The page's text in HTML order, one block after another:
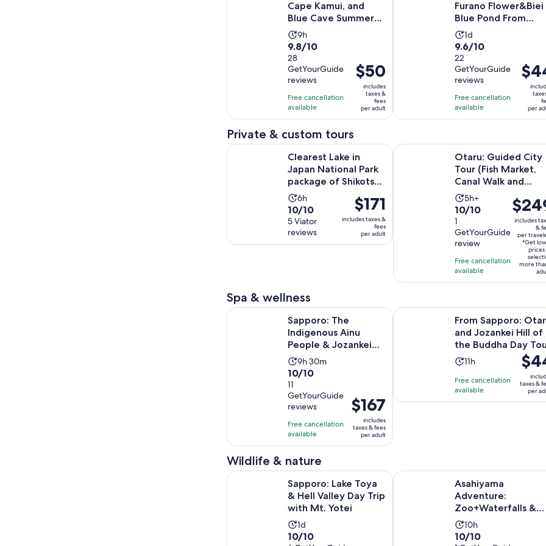
Cape Kamui, and
Blue Cave Summer
Special
Activity
duration
is
9
hours
9h
9.8
out
of
10
with
28
reviews
9.8/10
28
GetYourGuide
reviews
Free cancellation
available
Price
is
$50
per
adult
$50
includes
taxes &
fees
per adult
Furano Flower&Biei
Blue Pond From
Sapporo
Activity
duration
is
1
day
1d
9.6
out
of
10
with
22
reviews
9.6/10
22
GetYourGuide
reviews
Free cancellation
available
Price
is
$44
per
adult
per
Private & custom tours
Clearest Lake in
Japan National Park
package of Shikotsu
lakeActivity
duration
is
6
hours
6h
10.0
out
of
10
10/10
5 Viator
reviews
Price
is
$171
per
$171
includes taxes &
fees
per adult
Clearest Lake in Japan National Park package of Shikotsu lake Opens in
Otaru: Guided City
Tour (Fish Market,
Canal Walk and
more)
Activity
duration
5
hours
5h+
10.0
out
of
10
with
1
review
10/10
1
GetYourGuide
review
Free cancellation
available
Price
is
$249
per
includes
&
per
*Get
prices
more
Otaru: Guided City Tour (Fish
Spa & wellness
Sapporo: The
Indigenous Ainu
People & Jozankei
walking tour
Activity
duration
9
hours
and
30
9h 30m
10.0
out
of
10
with
11
reviews
10/10
11
GetYourGuide
reviews
Free cancellation
available
Price
is
$167
per
$167
includes
taxes & fees
per adult
Sapporo: The Indigenous Ainu People & Jozankei walking tour Opens in
From Sapporo:
and Jozankei Hill of
the Buddha Day
Activity
is
11
11h
Free cancellation
available
Price
is
$44
per
taxes &
per
From Sapporo: Otaru and
Wildlife & nature
Sapporo: Lake Toya
& Hell Valley Day Trip
with Mt. Yotei
Activity
duration
1d
10.0
10/10
Sapporo: Lake Toya & Hell Valley Day Trip with Mt. Yotei Opens in new
Asahiyama
Adventure:
Zoo+Waterfalls &
Blue Pond Day Tour
Activity
duration
10h
10.0
10/10
Asahiyama Adventure: